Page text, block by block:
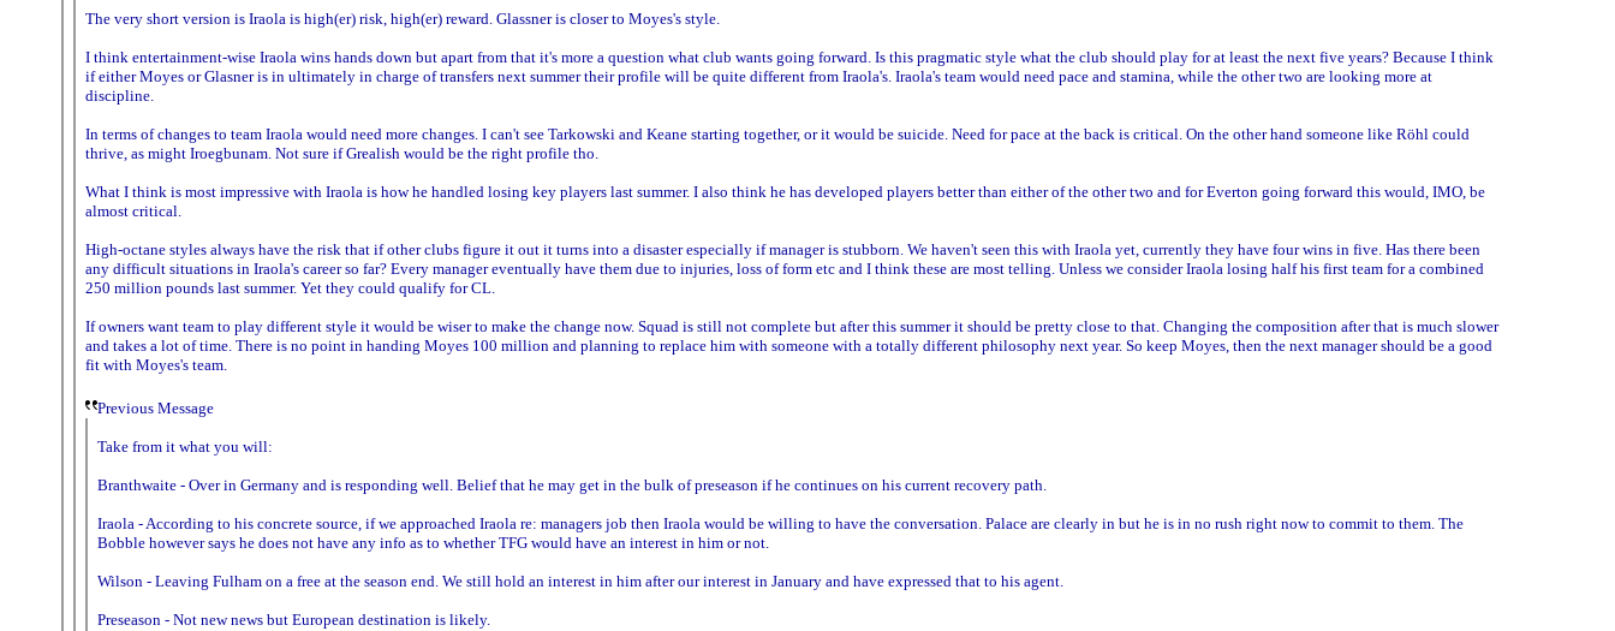
The very short version is Iraola is high(er) risk, high(er) reward. Glassner is closer to Moyes's style.
I think entertainment-wise Iraola wins hands down but apart from that it's more a question what club wants going forward. Is this pragmatic style what the club should play for at least the next five years? Because I think
if either Moyes or Glasner is in ultimately in charge of transfers next summer their profile will be quite different from Iraola's. Iraola's team would need pace and stamina, while the other two are looking more at
discipline.
In terms of changes to team Iraola would need more changes. I can't see Tarkowski and Keane starting together, or it would be suicide. Need for pace at the back is critical. On the other hand someone like Röhl could
thrive, as might Iroegbunam. Not sure if Grealish would be the right profile tho.
What I think is most impressive with Iraola is how he handled losing key players last summer. I also think he has developed players better than either of the other two and for Everton going forward this would, IMO, be
almost critical.
High-octane styles always have the risk that if other clubs figure it out it turns into a disaster especially if manager is stubborn. We haven't seen this with Iraola yet, currently they have four wins in five. Has there been
any difficult situations in Iraola's career so far? Every manager eventually have them due to injuries, loss of form etc and I think these are most telling. Unless we consider Iraola losing half his first team for a combined
250 million pounds last summer. Yet they could qualify for CL.
If owners want team to play different style it would be wiser to make the change now. Squad is still not complete but after this summer it should be pretty close to that. Changing the composition after that is much slower
and takes a lot of time. There is no point in handing Moyes 100 million and planning to replace him with someone with a totally different philosophy next year. So keep Moyes, then the next manager should be a good
fit with Moyes's team.
Previous Message
Take from it what you will:
Branthwaite - Over in Germany and is responding well. Belief that he may get in the bulk of preseason if he continues on his current recovery path.
Iraola - According to his concrete source, if we approached Iraola re: managers job then Iraola would be willing to have the conversation. Palace are clearly in but he is in no rush right now to commit to them. The
Bobble however says he does not have any info as to whether TFG would have an interest in him or not.
Wilson - Leaving Fulham on a free at the season end. We still hold an interest in him after our interest in January and have expressed that to his agent.
Preseason - Not new news but European destination is likely.